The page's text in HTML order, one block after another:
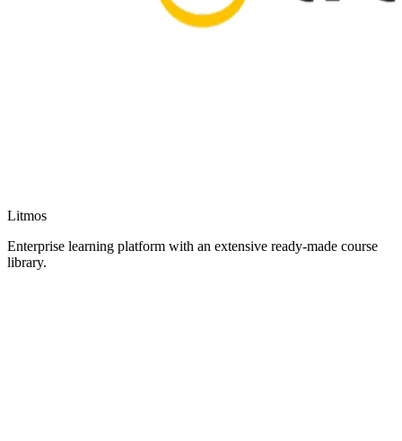
Litmos
Enterprise learning platform with an extensive ready-made course
library.